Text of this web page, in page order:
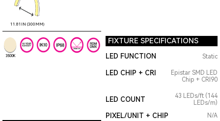
11.81IN (300MM)
3500K
FIXTURE SPECIFICATIONS
LED FUNCTION Static
LED CHIP + CRI
Epistar SMD LED
Chip + CRI90
LED COUNT
43 LEDs/ft (144
LEDs/m)
PIXEL/UNIT + CHIP N/A